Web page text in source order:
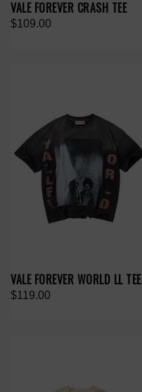
VALE FOREVER CRASH TEE
$109.00
VALE FOREVER WORLD LL TEE
$119.00